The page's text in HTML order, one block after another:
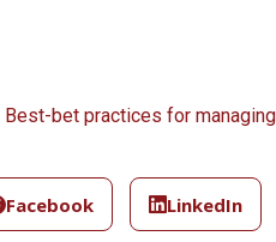
Best-bet practices for
Facebook LinkedIn